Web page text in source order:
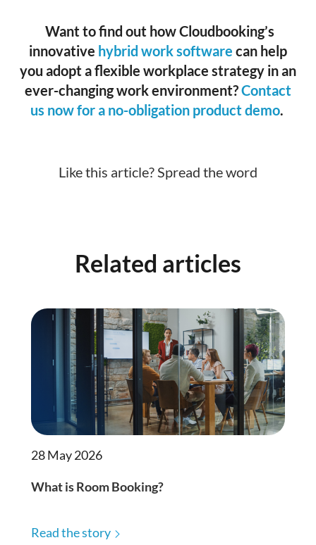
Want to find out how Cloudbooking’s
innovative hybrid work software can help
you adopt a flexible workplace strategy in an
ever-changing work environment?Contact
us now for a no-obligation product demo.
Like this article? Spread the word
Related articles
28 May 2026
What is Room Booking?
Read the story